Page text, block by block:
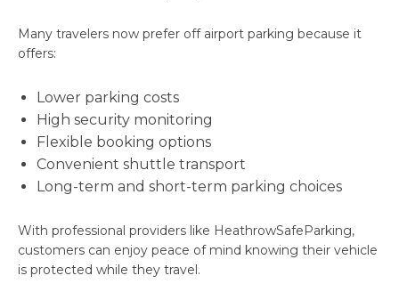
Many travelers now prefer off airport parking because it
offers:
Lower parking costs
High security monitoring
Flexible booking options
Convenient shuttle transport
Long-term and short-term parking choices
With professional providers like HeathrowSafeParking,
customers can enjoy peace of mind knowing their vehicle
is protected while they travel.